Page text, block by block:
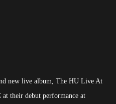
new live album, The HU Live At
their debut performance at